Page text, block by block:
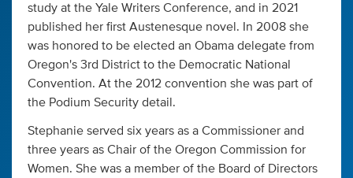
study at the Yale Writers Conference, and in 2021
published her first Austenesque novel. In 2008 she
was honored to be elected an Obama delegate from
Oregon's 3rd District to the Democratic National
Convention. At the 2012 convention she was part of
the Podium Security detail.
Stephanie served six years as a Commissioner and
three years as Chair of the Oregon Commission for
Women. She was a member of the Board of Directors